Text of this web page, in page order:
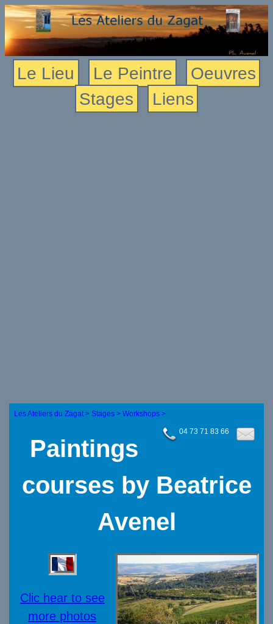
Le Lieu Le Peintre
Oeuvres
Stages
Liens
Les Ateliers du Zagat > Stages > Workshops >
04 73 71 83 66
Paintings
courses by Beatrice
Avenel
Clic hear to see
more photos